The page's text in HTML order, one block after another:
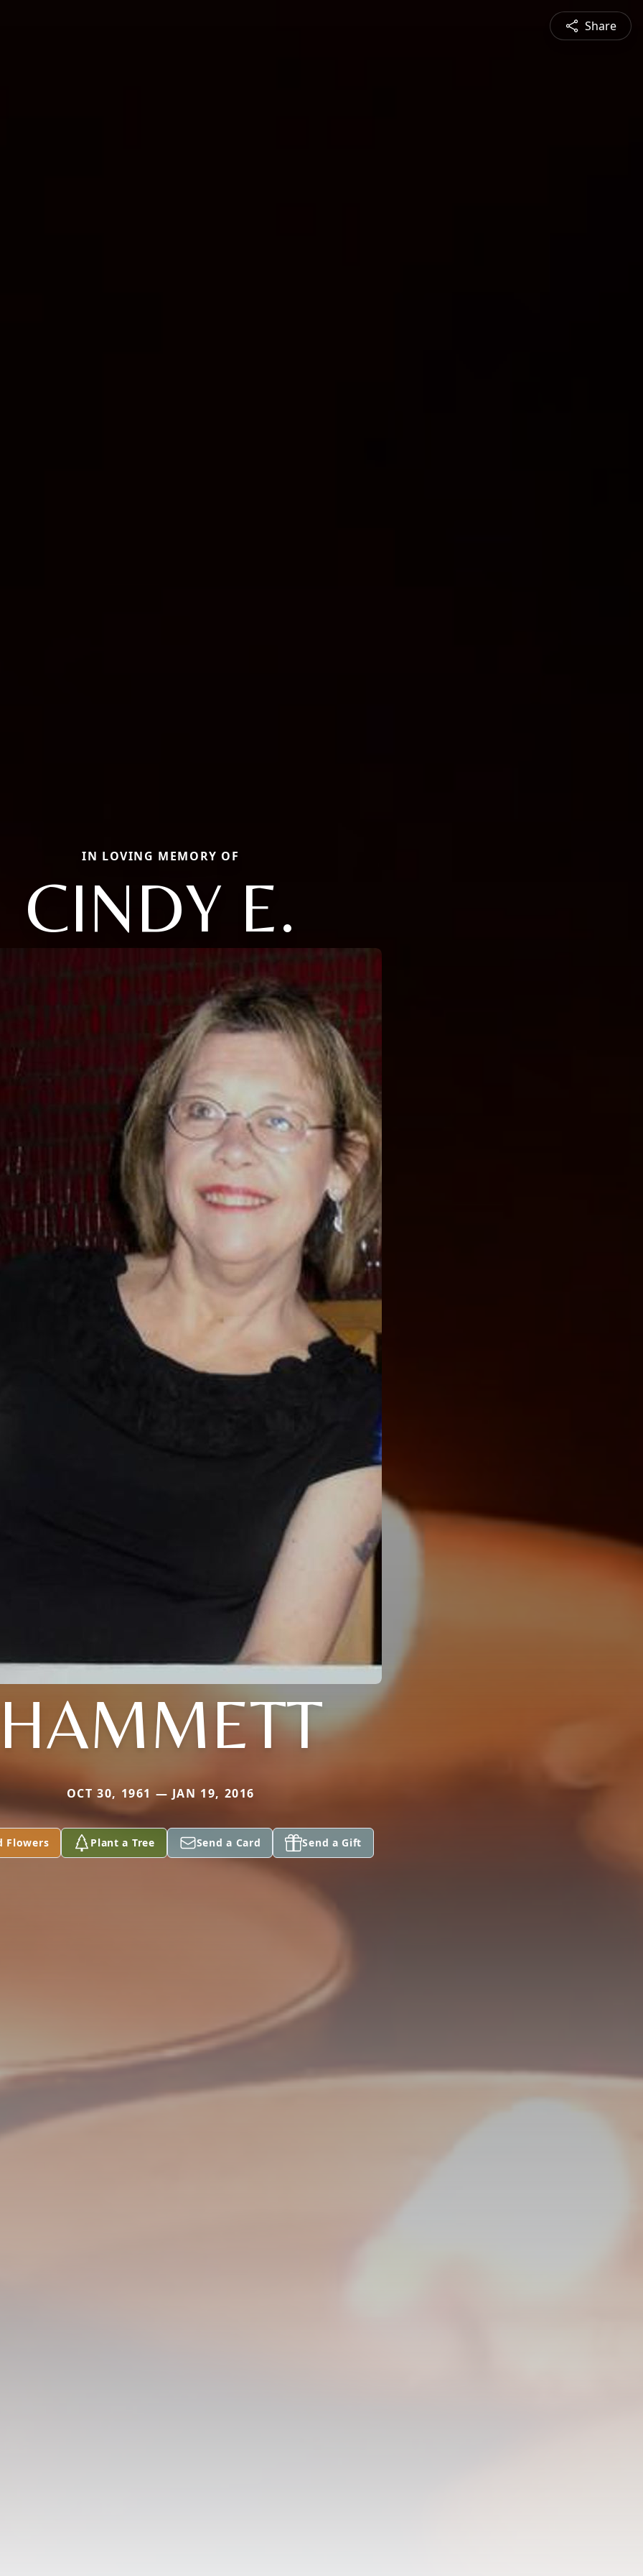
Share
IN LOVING MEMORY OF
CINDY E.
OCT 30, 1961 — JAN 19, 2016
Flowers Plant a Tree Send a Card Send a Gift